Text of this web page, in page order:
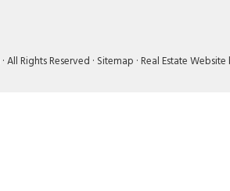
Rights Reserved · Sitemap ·Real Estate